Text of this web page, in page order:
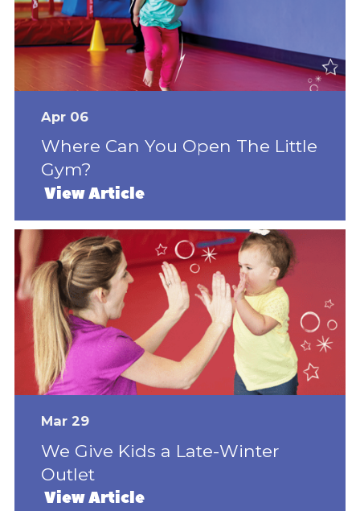
Apr 06
Where Can You Open The Little
Gym?
View Article
Mar 29
We Give Kids a Late-Winter
Outlet
View Article